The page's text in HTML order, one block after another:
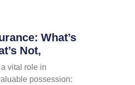
What’s
Not,
vital role in
possession: